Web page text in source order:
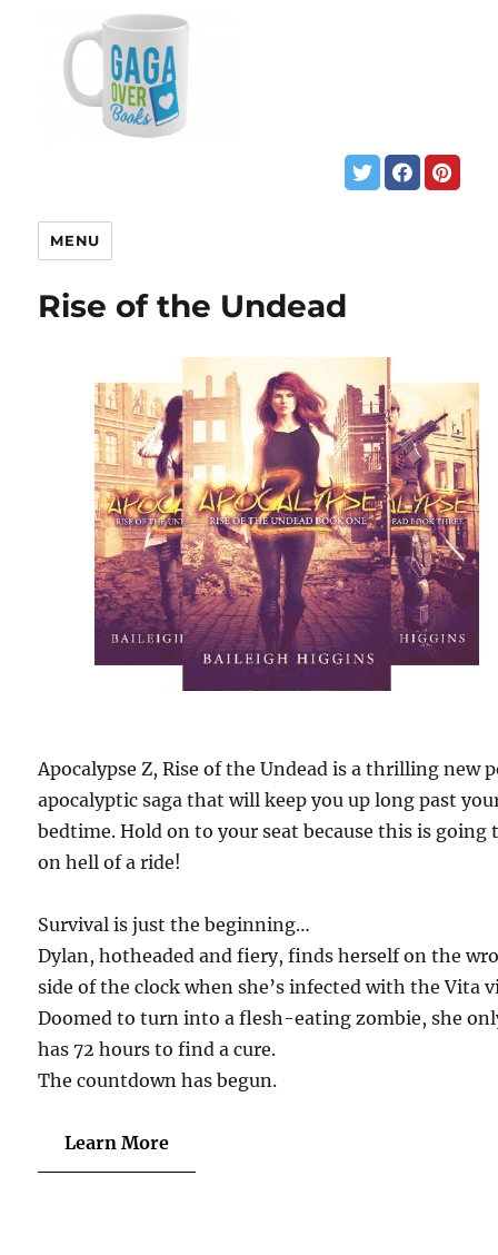
MENU
Rise of the Undead
Apocalypse Z, Rise of the Undead is a thrilling new
apocalyptic saga that will keep you up long past
bedtime. Hold on to your seat because this is going
on hell of a ride!
Survival is just the beginning…
Dylan, hotheaded and fiery, finds herself on the
side of the clock when she’s infected with the Vita
Doomed to turn into a flesh-eating zombie, she
has 72 hours to find a cure.
The countdown has begun.
Learn More